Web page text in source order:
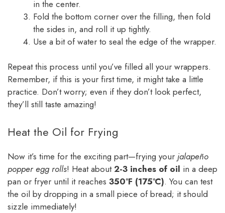
in the center.
Fold the bottom corner over the filling, then fold
the sides in, and roll it up tightly.
Use a bit of water to seal the edge of the wrapper.
Repeat this process until you’ve filled all your wrappers.
Remember, if this is your first time, it might take a little
practice. Don’t worry; even if they don’t look perfect,
they’ll still taste amazing!
Heat the Oil for Frying
Now it’s time for the exciting part—frying your jalapeño
popper egg rolls! Heat about2-3 inches of oil in a deep
pan or fryer until it reaches 350°F (175°C). You can test
the oil by dropping in a small piece of bread; it should
sizzle immediately!